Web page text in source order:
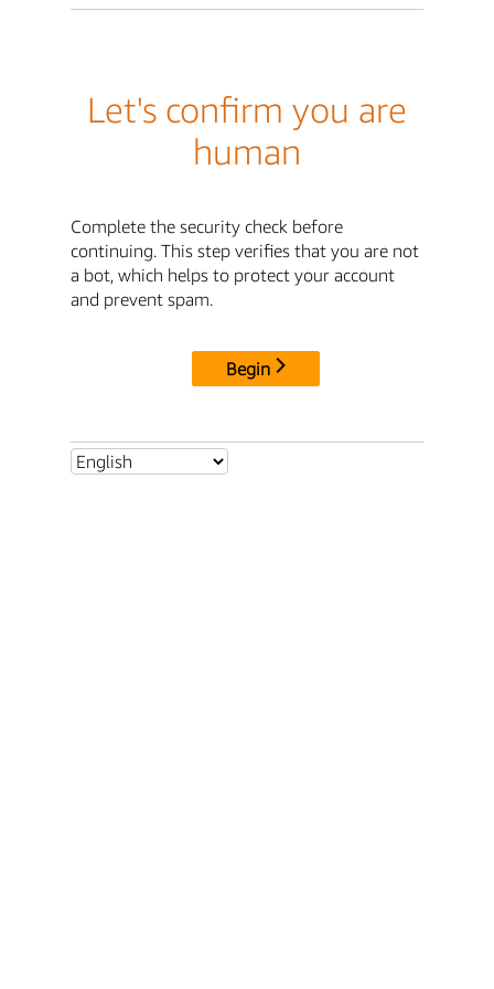
Let's confirm you are
human
Complete the security check before
continuing. This step verifies that you are not
a bot, which helps to protect your account
and prevent spam.
Begin